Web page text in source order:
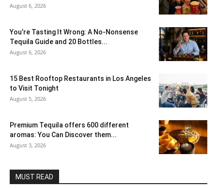
August 6, 2026
You’re Tasting It Wrong: A No-Nonsense
Tequila Guide and 20 Bottles...
August 6, 2026
15 Best Rooftop Restaurants in Los Angeles
to Visit Tonight
August 5, 2026
Premium Tequila offers 600 different
aromas: You Can Discover them...
August 3, 2026
MUST READ